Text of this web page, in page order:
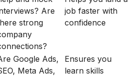
Are
strong
job faster with
confidence
Google Ads,
Meta Ads,
Ensures you
learn skills